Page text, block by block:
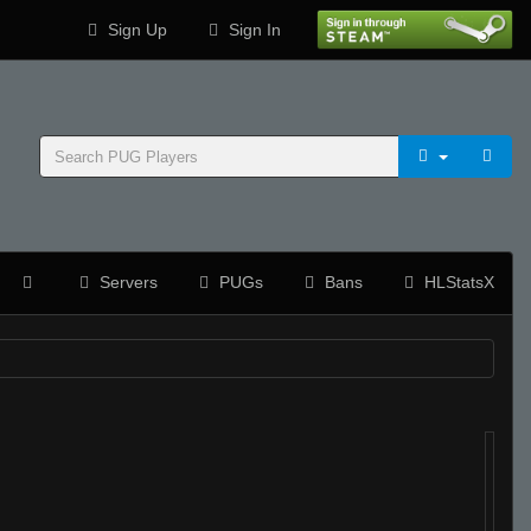
Sign Up Sign In
Servers PUGs Bans HLStatsX